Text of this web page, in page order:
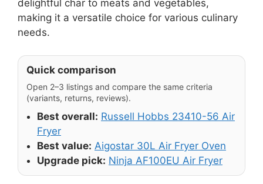
delightful char to meats and vegetables,
making it a versatile choice for various culinary
needs.
Quick comparison
Open 2–3 listings and compare the same criteria
(variants, returns, reviews).
Best overall: Russell Hobbs 23410-56 Air
Fryer
Best value: Aigostar 30L Air Fryer Oven
Upgrade pick: Ninja AF100EU Air Fryer